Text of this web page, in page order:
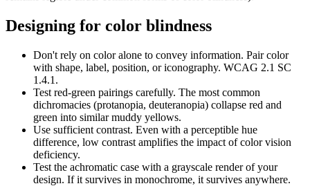
Designing for color blindness
Don't rely on color alone to convey information. Pair color
with shape, label, position, or iconography. WCAG 2.1 SC
1.4.1.
Test red-green pairings carefully. The most common
dichromacies (protanopia, deuteranopia) collapse red and
green into similar muddy yellows.
Use sufficient contrast. Even with a perceptible hue
difference, low contrast amplifies the impact of color vision
deficiency.
Test the achromatic case with a grayscale render of your
design. If it survives in monochrome, it survives anywhere.